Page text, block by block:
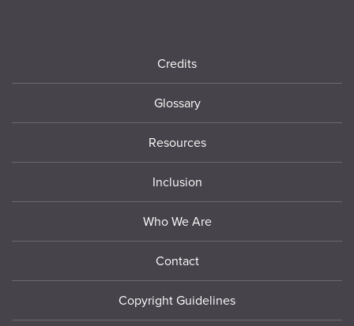
Credits
Glossary
Resources
Inclusion
Who We Are
Contact
Copyright Guidelines